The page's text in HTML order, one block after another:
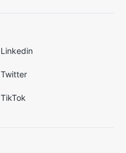
Linkedin
Twitter
TikTok